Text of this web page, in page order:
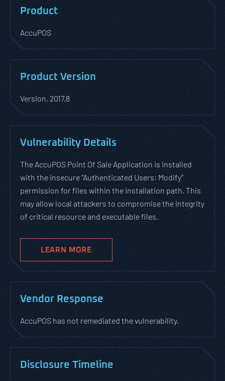
Product
AccuPOS
Product Version
Version, 2017.8
Vulnerability Details
The AccuPOS Point Of Sale Application is installed
with the insecure “Authenticated Users: Modify”
permission for files within the installation path. This
may allow local attackers to compromise the integrity
of critical resource and executable files.
LEARN MORE
Vendor Response
AccuPOS has not remediated the vulnerability.
Disclosure Timeline